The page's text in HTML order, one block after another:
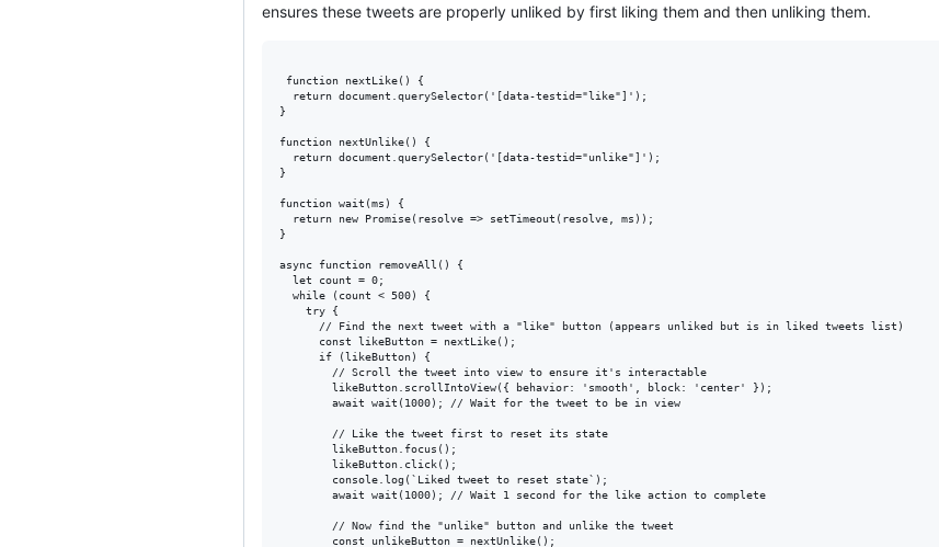
ensures these tweets are properly unliked by first liking them and then unliking them.
function nextLike() {
  return document.querySelector('[data-testid="like"]');
}
function nextUnlike() {
  return document.querySelector('[data-testid="unlike"]');
}
function wait(ms) {
  return new Promise(resolve => setTimeout(resolve, ms));
}
async function removeAll() {
  let count = 0;
  while (count < 500) {
    try {
      // Find the next tweet with a "like" button (appears unliked but is in liked tweets list)
      const likeButton = nextLike();
      if (likeButton) {
        // Scroll the tweet into view to ensure it's interactable
        likeButton.scrollIntoView({ behavior: 'smooth', block: 'center' });
        await wait(1000); // Wait for the tweet to be in view
        // Like the tweet first to reset its state
        likeButton.focus();
        likeButton.click();
        console.log(`Liked tweet to reset state`);
        await wait(1000); // Wait 1 second for the like action to complete
        // Now find the "unlike" button and unlike the tweet
        const unlikeButton = nextUnlike();